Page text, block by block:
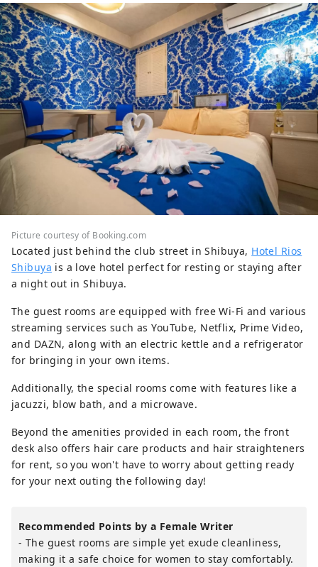
Picture courtesy of Booking.com
Located just behind the club street in Shibuya, Hotel Rios
Shibuya is a love hotel perfect for resting or staying after
a night out in Shibuya.
The guest rooms are equipped with free Wi-Fi and various
streaming services such as YouTube, Netflix, Prime Video,
and DAZN, along with an electric kettle and a refrigerator
for bringing in your own items.
Additionally, the special rooms come with features like a
jacuzzi, blow bath, and a microwave.
Beyond the amenities provided in each room, the front
desk also offers hair care products and hair straighteners
for rent, so you won't have to worry about getting ready
for your next outing the following day!
Recommended Points by a Female Writer
- The guest rooms are simple yet exude cleanliness,
making it a safe choice for women to stay comfortably.